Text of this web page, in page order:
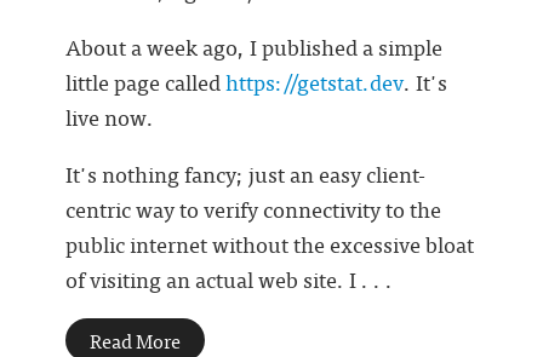
About a week ago, I published a simple
little page calledhttps://getstat.dev. It's
live now.
It's nothing fancy; just an easy client-
centric way to verify connectivity to the
public internet without the excessive bloat
of visiting an actual web site. I . . .
Read More